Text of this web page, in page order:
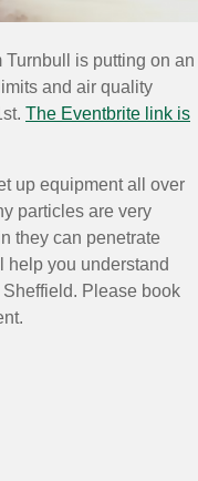
is putting on an
and air quality
The Eventbrite link is
up equipment all over
particles are very
they can penetrate
help you understand
Please book